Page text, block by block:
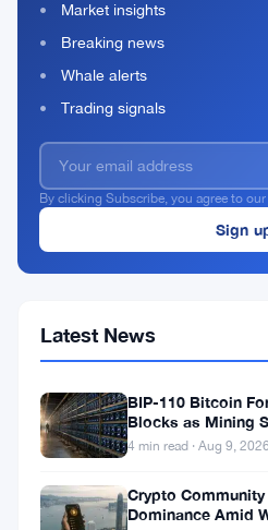
Market insights
Breaking news
Whale alerts
Trading signals
By clicking Subscribe, you agree to our
Latest News
BIP-110 Bitcoin
Blocks as Mining
4 min read · Aug 9, 2026
Crypto
Dominance Amid